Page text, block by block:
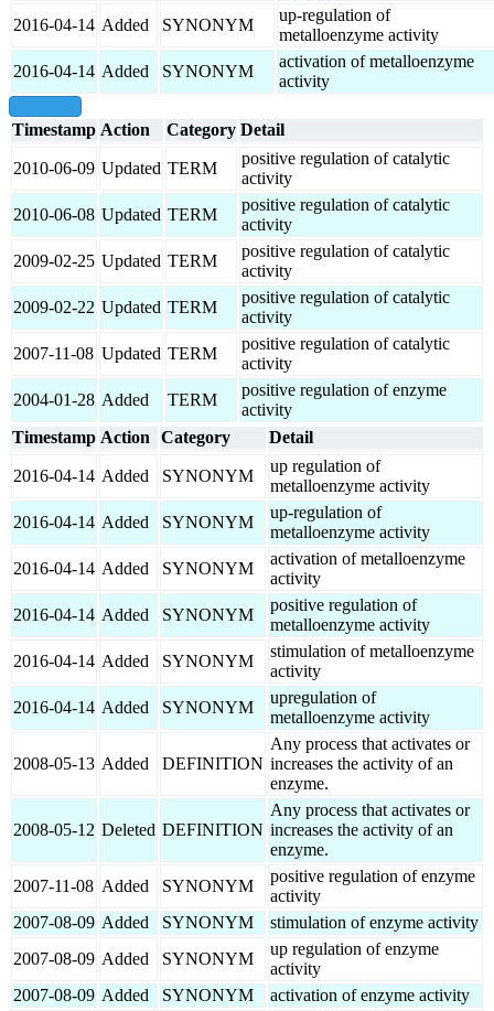
2016-04-14 Added SYNONYM
up-regulation of
metalloenzyme activity
2016-04-14 Added SYNONYM
activation of metalloenzyme
activity
Timestamp Action Category Detail
2010-06-09 Updated TERM
positive regulation of catalytic
activity
2010-06-08 Updated TERM
positive regulation of catalytic
activity
2009-02-25 Updated TERM
positive regulation of catalytic
activity
2009-02-22 Updated TERM
positive regulation of catalytic
activity
2007-11-08 Updated TERM
positive regulation of catalytic
activity
2004-01-28 Added TERM
positive regulation of enzyme
activity
Timestamp Action Category Detail
2016-04-14 Added SYNONYM
up regulation of
metalloenzyme activity
2016-04-14 Added SYNONYM
up-regulation of
metalloenzyme activity
2016-04-14 Added SYNONYM
activation of metalloenzyme
activity
2016-04-14 Added SYNONYM
positive regulation of
metalloenzyme activity
2016-04-14 Added SYNONYM
stimulation of metalloenzyme
activity
2016-04-14 Added SYNONYM
upregulation of
metalloenzyme activity
2008-05-13 Added DEFINITION
Any process that activates or
increases the activity of an
enzyme.
2008-05-12 Deleted DEFINITION
Any process that activates or
increases the activity of an
enzyme.
2007-11-08 Added SYNONYM
positive regulation of enzyme
activity
2007-08-09 Added SYNONYM
stimulation of enzyme activity
2007-08-09 Added SYNONYM
up regulation of enzyme
activity
2007-08-09 Added SYNONYM
activation of enzyme activity